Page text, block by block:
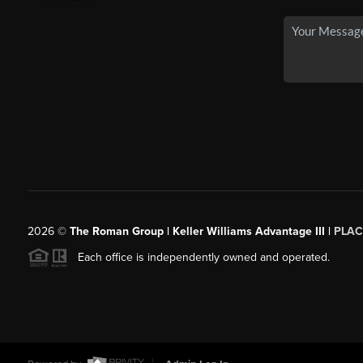
2026© The Roman Group | Keller Williams Advantage III |
Each office is independently owned and operated.